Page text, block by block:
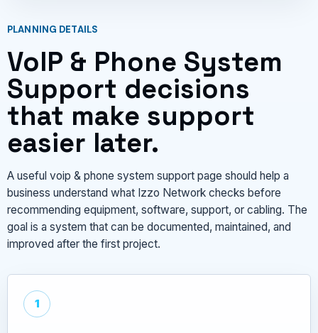
PLANNING DETAILS
VoIP & Phone System
Support decisions
that make support
easier later.
A useful voip & phone system support page should help a
business understand what Izzo Network checks before
recommending equipment, software, support, or cabling. The
goal is a system that can be documented, maintained, and
improved after the first project.
1